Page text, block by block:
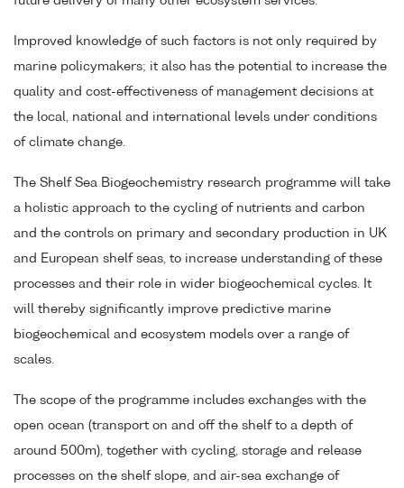
Improved knowledge of such factors is not only required by
marine policymakers; it also has the potential to increase the
quality and cost-effectiveness of management decisions at
the local, national and international levels under conditions
of climate change.
The Shelf Sea Biogeochemistry research programme will take
a holistic approach to the cycling of nutrients and carbon
and the controls on primary and secondary production in UK
and European shelf seas, to increase understanding of these
processes and their role in wider biogeochemical cycles. It
will thereby significantly improve predictive marine
biogeochemical and ecosystem models over a range of
scales.
The scope of the programme includes exchanges with the
open ocean (transport on and off the shelf to a depth of
around 500m), together with cycling, storage and release
processes on the shelf slope, and air-sea exchange of